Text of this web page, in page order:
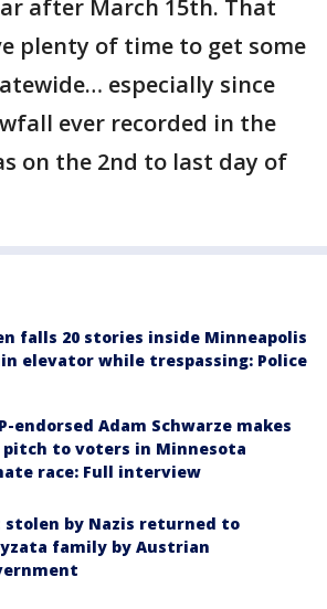
after March 15th. That
plenty of time to get some
especially since
ever recorded in the
on the 2nd to last day of
falls 20 stories inside Minneapolis
elevator while trespassing: Police
endorsed Adam Schwarze makes
pitch to voters in Minnesota
race: Full interview
stolen by Nazis returned to
family by Austrian